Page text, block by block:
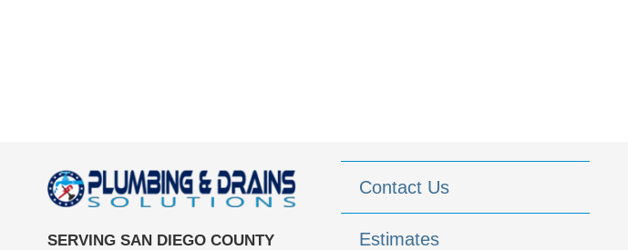
SERVING SAN DIEGO COUNTY
Contact Us
Estimates